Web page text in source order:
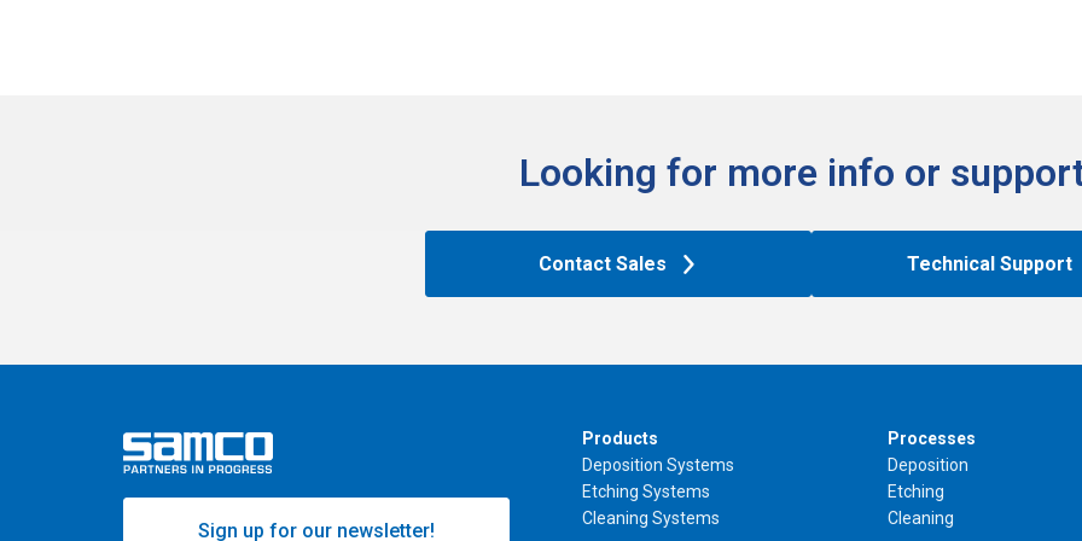
Looking for more info or
Contact Sales Technical Support
Sign up for our newsletter!
Products
Deposition Systems
Etching Systems
Cleaning Systems
Processes
Deposition
Etching
Cleaning